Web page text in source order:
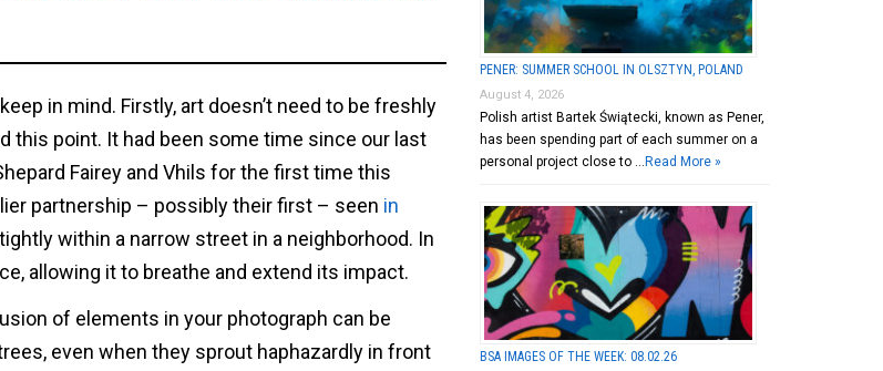
in mind. Firstly, art doesn’t need to be freshly
this point. It had been some time since our last
Fairey and Vhils for the first time this
partnership – possibly their first – seen in
within a narrow street in a neighborhood. In
allowing it to breathe and extend its impact.
of elements in your photograph can be
even when they sprout haphazardly in front
PENER: SUMMER SCHOOL IN OLSZTYN, POLAND
August 4, 2026
Polish artist Bartek Świątecki, known as Pener,
has been spending part of each summer on a
personal project close to … Read More »
BSA IMAGES OF THE WEEK: 08.02.26